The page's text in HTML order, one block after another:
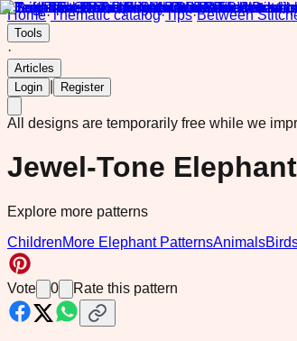
Home·Thematic catalog·Tips·Between
Tools
·
Articles
Login
Register
All designs are temporarily free while we
Jewel-Tone
Explore more patterns
ChildrenMore Elephant PatternsAnimals
Vote 0 Rate this pattern